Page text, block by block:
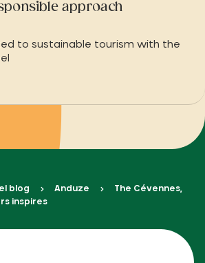
approach
to sustainable tourism with the
blog Anduze
The Cévennes,
inspires